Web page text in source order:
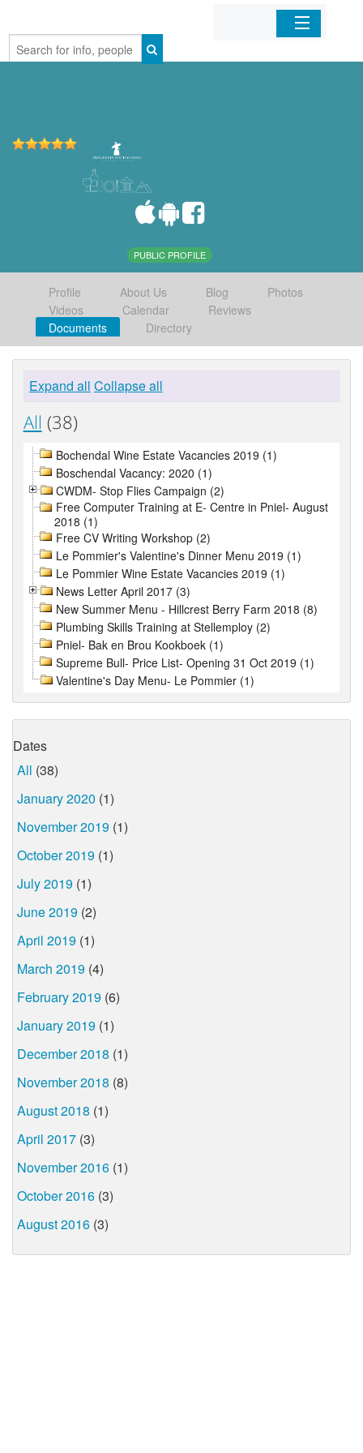
Home
PUBLIC PROFILE
Profile About Us Blog
Photos
Videos
Calendar
Reviews
Documents
Directory
Expand all Collapse all
All (38)
Bochendal Wine Estate Vacancies 2019 (1)
Boschendal Vacancy: 2020 (1)
CWDM- Stop Flies Campaign (2)
Free Computer Training at E- Centre in Pniel- August
2018 (1)
Free CV Writing Workshop (2)
Le Pommier's Valentine's Dinner Menu 2019 (1)
Le Pommier Wine Estate Vacancies 2019 (1)
News Letter April 2017 (3)
New Summer Menu - Hillcrest Berry Farm 2018 (8)
Plumbing Skills Training at Stellemploy (2)
Pniel- Bak en Brou Kookboek (1)
Supreme Bull- Price List- Opening 31 Oct 2019 (1)
Valentine's Day Menu- Le Pommier (1)
Dates
All (38)
January 2020 (1)
November 2019 (1)
October 2019 (1)
July 2019 (1)
June 2019 (2)
April 2019 (1)
March 2019 (4)
February 2019 (6)
January 2019 (1)
December 2018 (1)
November 2018 (8)
August 2018 (1)
April 2017 (3)
November 2016 (1)
October 2016 (3)
August 2016 (3)